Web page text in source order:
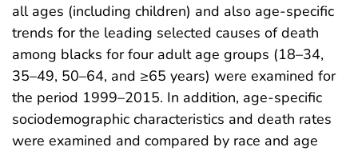
all ages (including children) and also age-specific
trends for the leading selected causes of death
among blacks for four adult age groups (18–34,
35–49, 50–64, and ≥65 years) were examined for
the period 1999–2015. In addition, age-specific
sociodemographic characteristics and death rates
were examined and compared by race and age